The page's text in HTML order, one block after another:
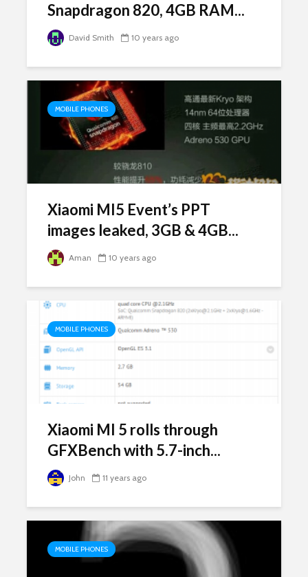
Snapdragon 820, 4GB RAM...
David Smith 10 years ago
MOBILE PHONES
Xiaomi MI5 Event’s PPT
images leaked, 3GB & 4GB...
Aman 10 years ago
MOBILE PHONES
Xiaomi MI 5 rolls through
GFXBench with 5.7-inch...
John 11 years ago
MOBILE PHONES